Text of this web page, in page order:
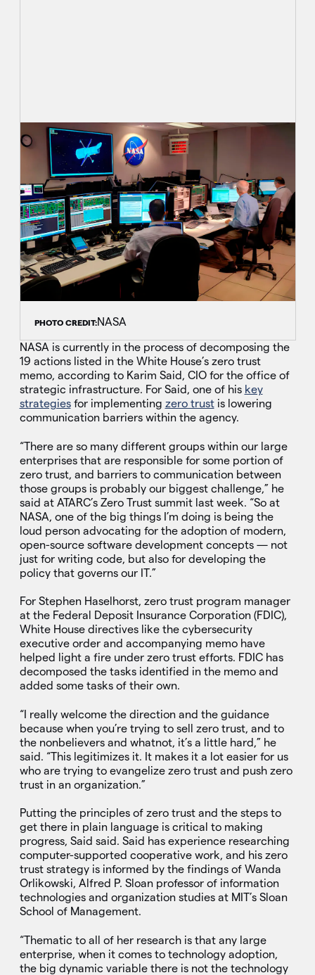
PHOTO CREDIT:NASA
NASA is currently in the process of decomposing the
19 actions listed in the White House’s zero trust
memo, according to Karim Said, CIO for the office of
strategic infrastructure. For Said, one of his key
strategiesfor implementing zero trustis lowering
communication barriers within the agency.
“There are so many different groups within our large
enterprises that are responsible for some portion of
zero trust, and barriers to communication between
those groups is probably our biggest challenge,” he
said at ATARC’s Zero Trust summit last week. “So at
NASA, one of the big things I’m doing is being the
loud person advocating for the adoption of modern,
open-source software development concepts — not
just for writing code, but also for developing the
policy that governs our IT.”
For Stephen Haselhorst, zero trust program manager
at the Federal Deposit Insurance Corporation (FDIC),
White House directives like the cybersecurity
executive order and accompanying memo have
helped light a fire under zero trust efforts. FDIC has
decomposed the tasks identified in the memo and
added some tasks of their own.
“I really welcome the direction and the guidance
because when you’re trying to sell zero trust, and to
the nonbelievers and whatnot, it’s a little hard,” he
said. “This legitimizes it. It makes it a lot easier for us
who are trying to evangelize zero trust and push zero
trust in an organization.”
Putting the principles of zero trust and the steps to
get there in plain language is critical to making
progress, Said said. Said has experience researching
computer-supported cooperative work, and his zero
trust strategy is informed by the findings of Wanda
Orlikowski, Alfred P. Sloan professor of information
technologies and organization studies at MIT’s Sloan
School of Management.
“Thematic to all of her research is that any large
enterprise, when it comes to technology adoption,
the big dynamic variable there is not the technology